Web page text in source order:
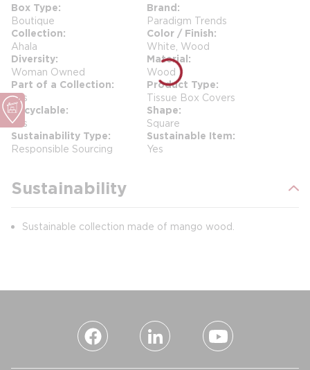
Box Type
Boutique
Brand
Paradigm Trends
Collection
Ahala
Color / Finish
White, Wood
Diversity
Woman Owned
Material
Wood
Part of a Collection
Yes
Product Type
Tissue Box Covers
Recyclable
Yes
Shape
Square
Sustainability Type
Responsible Sourcing
Sustainable Item
Yes
Sustainability
Sustainable collection made of mango wood.